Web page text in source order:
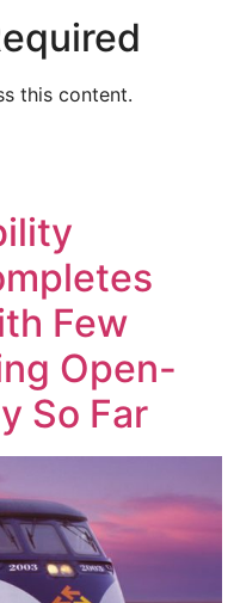
this content.
Few
Open-
So Far